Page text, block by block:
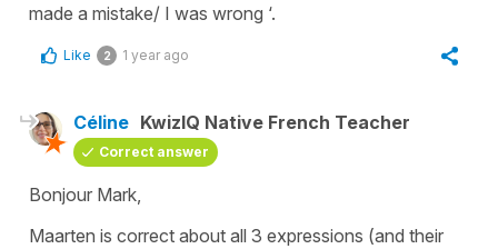
made a mistake/ I was wrong ‘.
Like 2 1 year ago
Céline KwizIQ Native French Teacher
Correct answer
Bonjour Mark,
Maarten is correct about all 3 expressions (and their